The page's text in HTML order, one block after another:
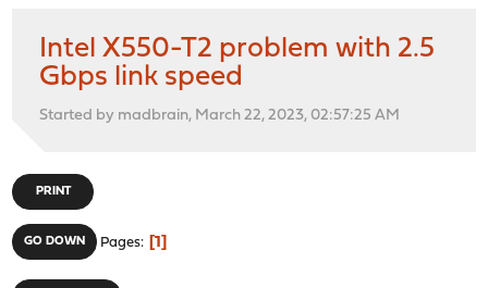
Intel X550-T2 problem with 2.5
Gbps link speed
Started by madbrain, March 22, 2023, 02:57:25 AM
PRINT
GO DOWN Pages 1